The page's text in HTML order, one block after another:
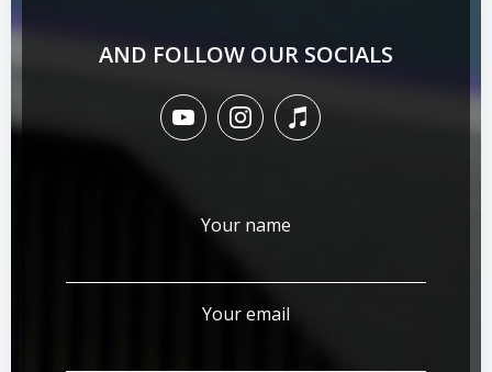
AND FOLLOW OUR SOCIALS
Your name
Your email